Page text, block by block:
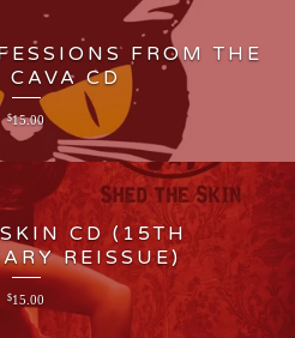
FROM THE
CAVA CD
$15.00
CD (15TH
REISSUE)
$15.00